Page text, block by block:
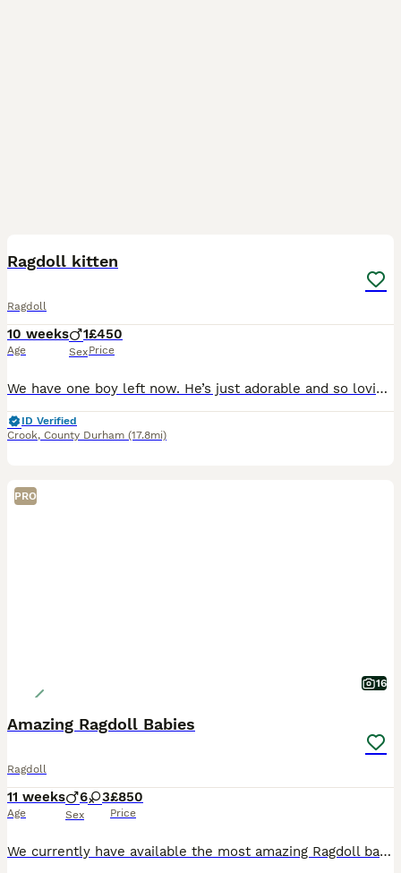
Ragdoll kitten
Ragdoll
10 weeks
Age
1
Sex
£450
Price
We have one boy left now. He’s just adorable and so loving. Plays lovely with the children and our other pets. Both parents can be seen with the kitten. He’s ready to leave now. Will leave wormed to d
ID Verified
Crook, County Durham (17.8mi)
PRO
16
Amazing Ragdoll Babies
Ragdoll
11 weeks
Age
6 3
Sex
£850
Price
We currently have available the most amazing Ragdoll babies looking for there new forever homes. These babies are raised indoors in our home environment, not outdoors in catteries etc. Our babies are